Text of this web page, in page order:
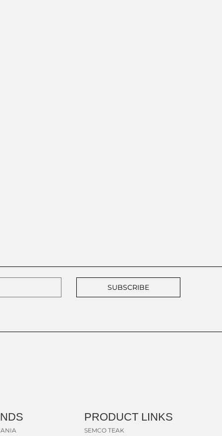
SUBSCRIBE
PRODUCT LINKS
SEMCO TEAK